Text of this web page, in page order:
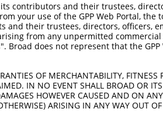
contributors and their trustees,
your use of the GPP Web Portal, the
their trustees, directors, officers,
from any unpermitted
Broad does not represent that the
OF MERCHANTABILITY, FITNESS
IN NO EVENT SHALL BROAD OR
HOWEVER CAUSED AND ON
ARISING IN ANY WAY OUT